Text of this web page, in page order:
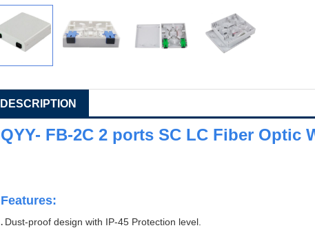
DESCRIPTION
QYY- FB-2C 2 ports SC LC Fiber Optic
Features:
. Dust-proof design with IP-45 Protection level.